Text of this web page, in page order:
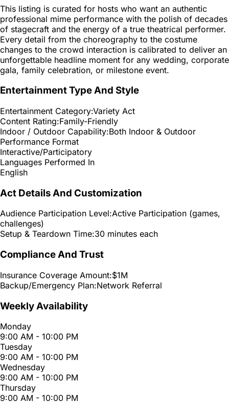
This listing is curated for hosts who want an authentic
professional mime performance with the polish of decades
of stagecraft and the energy of a true theatrical performer.
Every detail from the choreography to the costume
changes to the crowd interaction is calibrated to deliver an
unforgettable headline moment for any wedding, corporate
gala, family celebration, or milestone event.
Entertainment Type And Style
Entertainment Category:Variety Act
Content Rating:Family-Friendly
Indoor / Outdoor Capability:Both Indoor & Outdoor
Performance Format
Interactive/Participatory
Languages Performed In
English
Act Details And Customization
Audience Participation Level:Active Participation (games,
challenges)
Setup & Teardown Time:30 minutes each
Compliance And Trust
Insurance Coverage Amount:$1M
Backup/Emergency Plan:Network Referral
Weekly Availability
Monday
9:00 AM - 10:00 PM
Tuesday
9:00 AM - 10:00 PM
Wednesday
9:00 AM - 10:00 PM
Thursday
9:00 AM - 10:00 PM